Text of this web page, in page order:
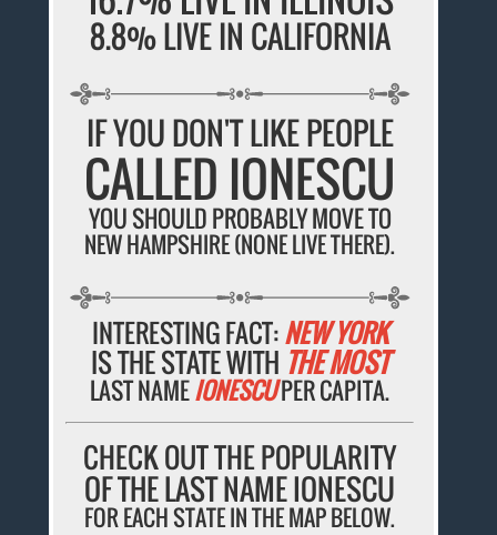
8.8% LIVE IN CALIFORNIA
IF YOU DON'T LIKE PEOPLE
CALLED IONESCU
YOU SHOULD PROBABLY MOVE TO
NEW HAMPSHIRE (NONE LIVE THERE).
INTERESTING FACT:NEW YORK
IS THE STATE WITH THE MOST
LAST NAMEIONESCUPER CAPITA.
CHECK OUT THE POPULARITY
OF THE LAST NAME IONESCU
FOR EACH STATE IN THE MAP BELOW.